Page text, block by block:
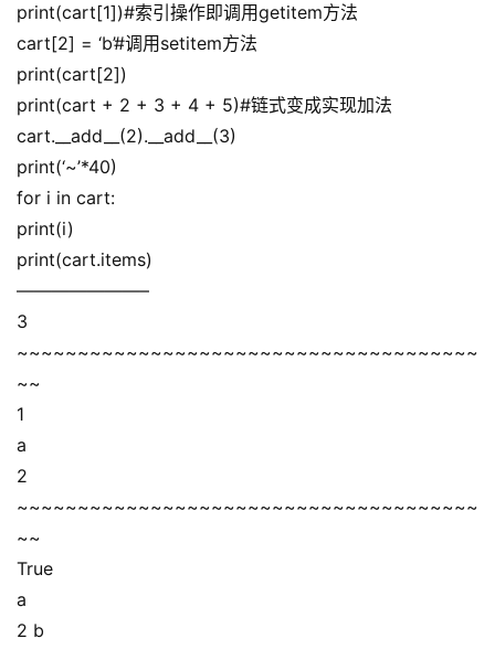
print(cart[1])#索引操作即调用getitem方法
cart[2] = ‘b’#调用setitem方法
print(cart[2])
print(cart + 2 + 3 + 4 + 5)#链式变成实现加法
cart.__add__(2).__add__(3)
print(‘~’*40)
for i in cart:
print(i)
print(cart.items)
———————–
3
~~~~~~~~~~~~~~~~~~~~~~~~~~~~~~~~~~~~~~
~~
1
a
2
~~~~~~~~~~~~~~~~~~~~~~~~~~~~~~~~~~~~~~
~~
True
a
2 b